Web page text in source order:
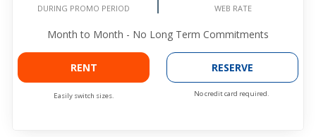
DURING PROMO PERIOD WEB RATE
Month to Month - No Long Term Commitments
RENT
Easily switch sizes.
RESERVE
No credit card required.